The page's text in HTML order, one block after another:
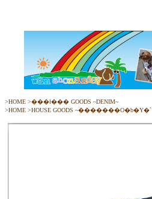
>HOME >���ł��� GOODS ~DENIM~
>HOME >HOUSE GOODS ~�������O�b�Y�`